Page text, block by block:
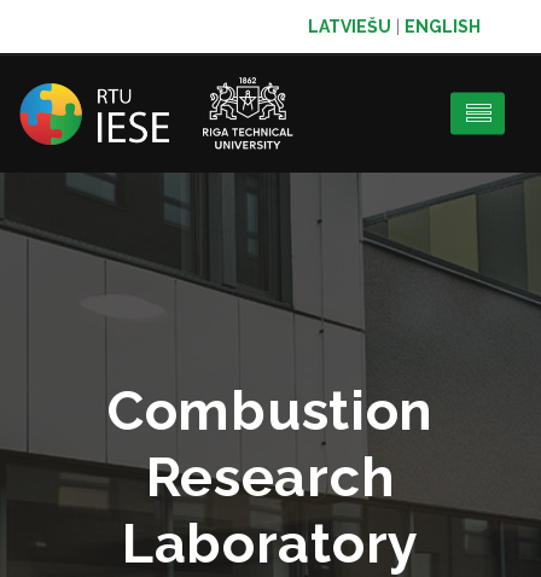
LATVIEŠU ENGLISH
Combustion
Research
Laboratory